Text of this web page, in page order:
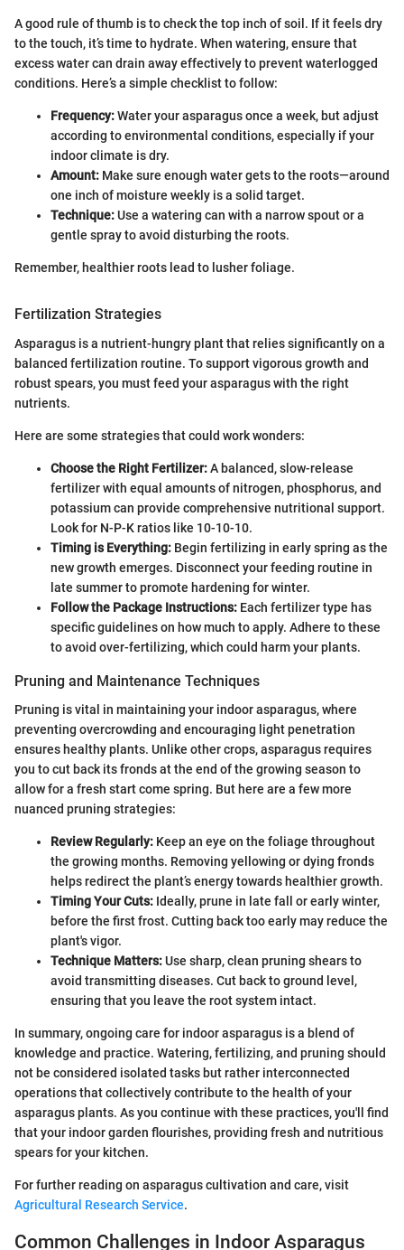
A good rule of thumb is to check the top inch of soil. If it feels dry
to the touch, it’s time to hydrate. When watering, ensure that
excess water can drain away effectively to prevent waterlogged
conditions. Here’s a simple checklist to follow:
Frequency:Water your asparagus once a week, but adjust
according to environmental conditions, especially if your
indoor climate is dry.
Amount: Make sure enough water gets to the roots—around
one inch of moisture weekly is a solid target.
Technique:Use a watering can with a narrow spout or a
gentle spray to avoid disturbing the roots.
Remember, healthier roots lead to lusher foliage.
Fertilization Strategies
Asparagus is a nutrient-hungry plant that relies significantly on a
balanced fertilization routine. To support vigorous growth and
robust spears, you must feed your asparagus with the right
nutrients.
Here are some strategies that could work wonders:
Choose the Right Fertilizer:A balanced, slow-release
fertilizer with equal amounts of nitrogen, phosphorus, and
potassium can provide comprehensive nutritional support.
Look for N-P-K ratios like 10-10-10.
Timing is Everything: Begin fertilizing in early spring as the
new growth emerges. Disconnect your feeding routine in
late summer to promote hardening for winter.
Follow the Package Instructions: Each fertilizer type has
specific guidelines on how much to apply. Adhere to these
to avoid over-fertilizing, which could harm your plants.
Pruning and Maintenance Techniques
Pruning is vital in maintaining your indoor asparagus, where
preventing overcrowding and encouraging light penetration
ensures healthy plants. Unlike other crops, asparagus requires
you to cut back its fronds at the end of the growing season to
allow for a fresh start come spring. But here are a few more
nuanced pruning strategies:
Review Regularly: Keep an eye on the foliage throughout
the growing months. Removing yellowing or dying fronds
helps redirect the plant’s energy towards healthier growth.
Timing Your Cuts: Ideally, prune in late fall or early winter,
before the first frost. Cutting back too early may reduce the
plant's vigor.
Technique Matters:Use sharp, clean pruning shears to
avoid transmitting diseases. Cut back to ground level,
ensuring that you leave the root system intact.
In summary, ongoing care for indoor asparagus is a blend of
knowledge and practice. Watering, fertilizing, and pruning should
not be considered isolated tasks but rather interconnected
operations that collectively contribute to the health of your
asparagus plants. As you continue with these practices, you'll find
that your indoor garden flourishes, providing fresh and nutritious
spears for your kitchen.
For further reading on asparagus cultivation and care, visit
Agricultural Research Service.
Common Challenges in Indoor Asparagus